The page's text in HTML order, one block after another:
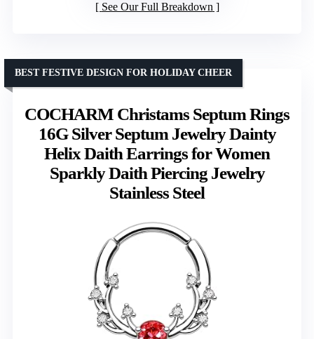
See Our Full Breakdown
COCHARM Christams Septum Rings
16G Silver Septum Jewelry Dainty
Helix Daith Earrings for Women
Sparkly Daith Piercing Jewelry
Stainless Steel
BEST FESTIVE DESIGN FOR HOLIDAY CHEER